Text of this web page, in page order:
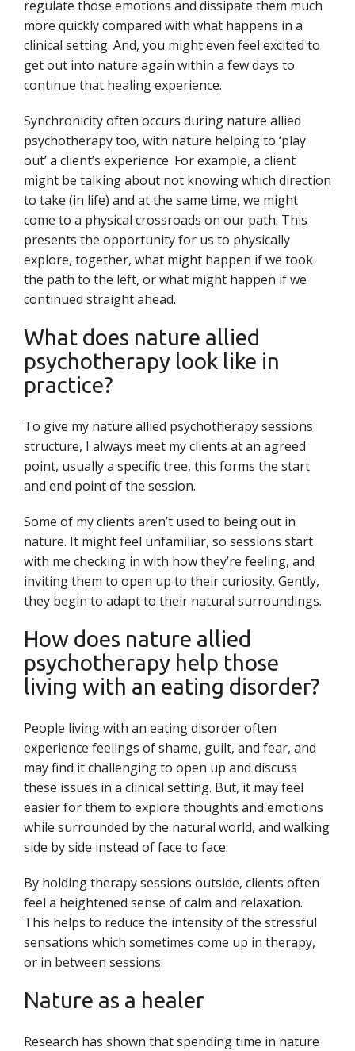
regulate those emotions and dissipate them much
more quickly compared with what happens in a
clinical setting. And, you might even feel excited to
get out into nature again within a few days to
continue that healing experience.
Synchronicity often occurs during nature allied
psychotherapy too, with nature helping to ‘play
out’ a client’s experience. For example, a client
might be talking about not knowing which direction
to take (in life) and at the same time, we might
come to a physical crossroads on our path. This
presents the opportunity for us to physically
explore, together, what might happen if we took
the path to the left, or what might happen if we
continued straight ahead.
What does nature allied
psychotherapy look like in
practice?
To give my nature allied psychotherapy sessions
structure, I always meet my clients at an agreed
point, usually a specific tree, this forms the start
and end point of the session.
Some of my clients aren’t used to being out in
nature. It might feel unfamiliar, so sessions start
with me checking in with how they’re feeling, and
inviting them to open up to their curiosity. Gently,
they begin to adapt to their natural surroundings.
How does nature allied
psychotherapy help those
living with an eating disorder?
People living with an eating disorder often
experience feelings of shame, guilt, and fear, and
may find it challenging to open up and discuss
these issues in a clinical setting. But, it may feel
easier for them to explore thoughts and emotions
while surrounded by the natural world, and walking
side by side instead of face to face.
By holding therapy sessions outside, clients often
feel a heightened sense of calm and relaxation.
This helps to reduce the intensity of the stressful
sensations which sometimes come up in therapy,
or in between sessions.
Nature as a healer
Research has shown that spending time in nature